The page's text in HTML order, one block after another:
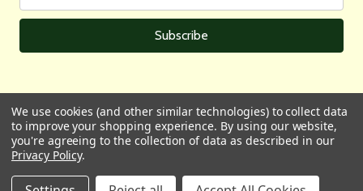
All prices are in GBP | © 2026 Wares of Knutsford Ltd |Sitemap
We use cookies (and other similar technologies) to collect data
to improve your shopping experience. By using our website,
you're agreeing to the collection of data as described in our
Privacy Policy.